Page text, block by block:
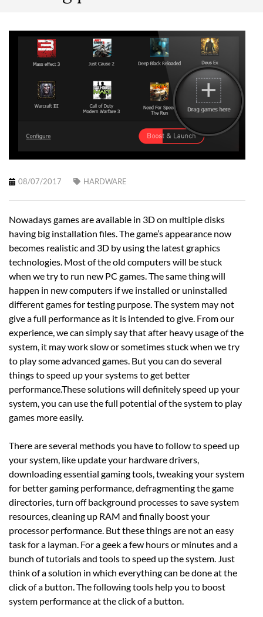
08/07/2017 HARDWARE
Nowadays games are available in 3D on multiple disks
having big installation files. The game’s appearance now
becomes realistic and 3D by using the latest graphics
technologies. Most of the old computers will be stuck
when we try to run new PC games. The same thing will
happen in new computers if we installed or uninstalled
different games for testing purpose. The system may not
give a full performance as it is intended to give. From our
experience, we can simply say that after heavy usage of the
system, it may work slow or sometimes stuck when we try
to play some advanced games. But you can do several
things to speed up your systems to get better
performance.These solutions will definitely speed up your
system, you can use the full potential of the system to play
games more easily.
There are several methods you have to follow to speed up
your system, like update your hardware drivers,
downloading essential gaming tools, tweaking your system
for better gaming performance, defragmenting the game
directories, turn off background processes to save system
resources, cleaning up RAM and finally boost your
processor performance. But these things are not an easy
task for a layman. For a geek a few hours or minutes and a
bunch of tutorials and tools to speed up the system. Just
think of a solution in which everything can be done at the
click of a button. The following tools help you to boost
system performance at the click of a button.